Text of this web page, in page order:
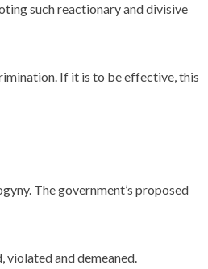
such reactionary and divisive
If it is to be effective, this
The government’s proposed
violated and demeaned.